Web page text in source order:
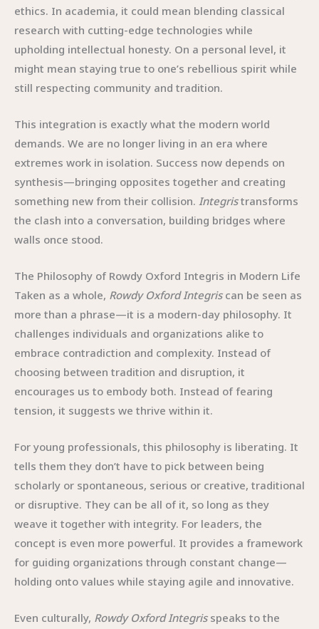
ethics. In academia, it could mean blending classical
research with cutting-edge technologies while
upholding intellectual honesty. On a personal level, it
might mean staying true to one’s rebellious spirit while
still respecting community and tradition.
This integration is exactly what the modern world
demands. We are no longer living in an era where
extremes work in isolation. Success now depends on
synthesis—bringing opposites together and creating
something new from their collision. Integristransforms
the clash into a conversation, building bridges where
walls once stood.
The Philosophy of Rowdy Oxford Integris in Modern Life
Taken as a whole, Rowdy Oxford Integriscan be seen as
more than a phrase—it is a modern-day philosophy. It
challenges individuals and organizations alike to
embrace contradiction and complexity. Instead of
choosing between tradition and disruption, it
encourages us to embody both. Instead of fearing
tension, it suggests we thrive within it.
For young professionals, this philosophy is liberating. It
tells them they don’t have to pick between being
scholarly or spontaneous, serious or creative, traditional
or disruptive. They can be all of it, so long as they
weave it together with integrity. For leaders, the
concept is even more powerful. It provides a framework
for guiding organizations through constant change—
holding onto values while staying agile and innovative.
Even culturally, Rowdy Oxford Integrisspeaks to the